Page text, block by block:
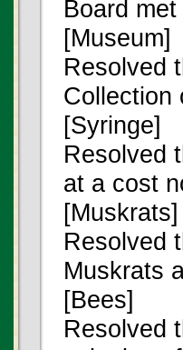
Board
[Museum]
Resolved
Collection
[Syringe]
Resolved
at a cost
[Muskrats]
Resolved
Muskrats
[Bees]
Resolved